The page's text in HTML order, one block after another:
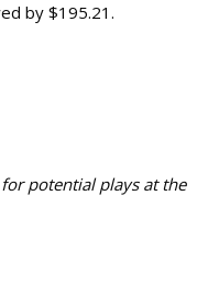
by $195.21.
potential plays at the